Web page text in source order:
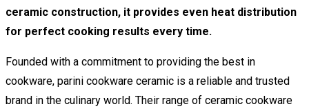
ceramic construction, it provides even heat distribution
for perfect cooking results every time.
Founded with a commitment to providing the best in
cookware, parini cookware ceramic is a reliable and trusted
brand in the culinary world. Their range of ceramic cookware